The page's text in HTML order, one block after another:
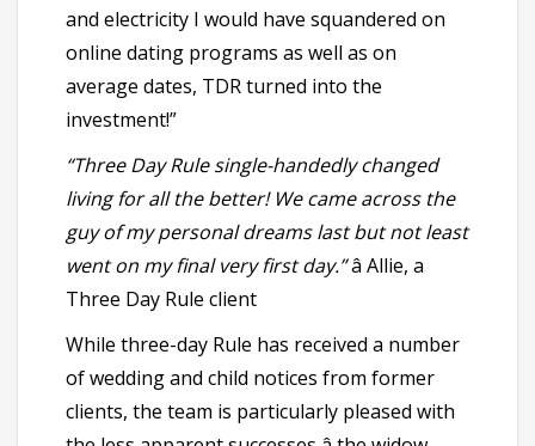
and electricity I would have squandered on
online dating programs as well as on
average dates, TDR turned into the
investment!”
“Three Day Rule single-handedly changed
living for all the better! We came across the
guy of my personal dreams last but not least
went on my final very first day.”â Allie, a
Three Day Rule client
While three-day Rule has received a number
of wedding and child notices from former
clients, the team is particularly pleased with